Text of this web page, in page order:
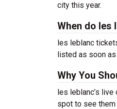
city this year.
When do les
les leblanc
listed as soon
Why You
les leblanc’s
spot to see